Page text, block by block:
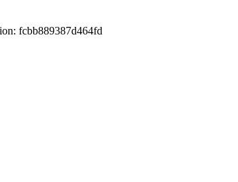
fcbb889387d464fd